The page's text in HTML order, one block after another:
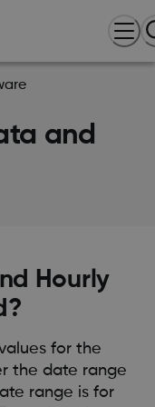
and
Hourly
for the
the date range
range is for